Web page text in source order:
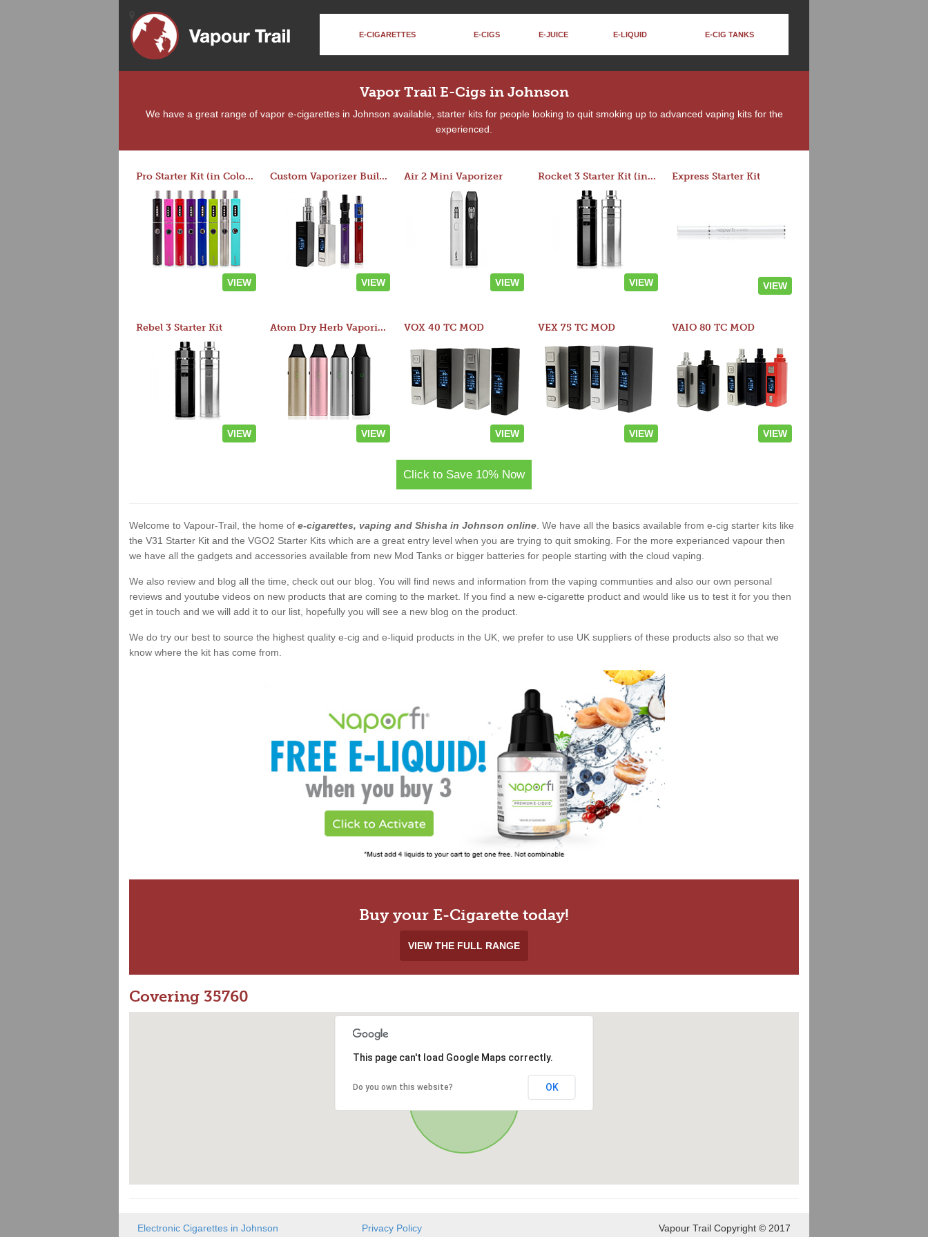
E-CIGARETTES E-CIGS E-JUICE E-LIQUID E-CIG TANKS
Vapor Trail E-Cigs in Johnson
We have a great range of vapor e-cigarettes in Johnson available, starter kits for people looking to quit smoking up to advanced vaping kits for the
experienced.
Pro Starter Kit (in Colors)
VIEW
Custom Vaporizer Builder
VIEW
Air 2 Mini Vaporizer
VIEW
Rocket 3 Starter Kit (in colors)
VIEW
Express Starter Kit
VIEW
Rebel 3 Starter Kit
VIEW
Atom Dry Herb Vaporizer
VIEW
VOX 40 TC MOD
VIEW
VEX 75 TC MOD
VIEW
VAIO 80 TC MOD
VIEW
Click to Save 10% Now
Welcome to Vapour-Trail, the home of e-cigarettes, vaping and Shisha in Johnson online . We have all the basics available from e-cig starter kits like
the V31 Starter Kit and the VGO2 Starter Kits which are a great entry level when you are trying to quit smoking. For the more experianced vapour then
we have all the gadgets and accessories available from new Mod Tanks or bigger batteries for people starting with the cloud vaping.
We also review and blog all the time, check out our blog. You will find news and information from the vaping communties and also our own personal
reviews and youtube videos on new products that are coming to the market. If you find a new e-cigarette product and would like us to test it for you then
get in touch and we will add it to our list, hopefully you will see a new blog on the product.
We do try our best to source the highest quality e-cig and e-liquid products in the UK, we prefer to use UK suppliers of these products also so that we
know where the kit has come from.
Buy your E-Cigarette today!
VIEW THE FULL RANGE
Covering 35760
This page can't load Google Maps correctly.
Do you own this website? OK
Electronic Cigarettes in Johnson
Privacy Policy
Vapour Trail Copyright © 2017